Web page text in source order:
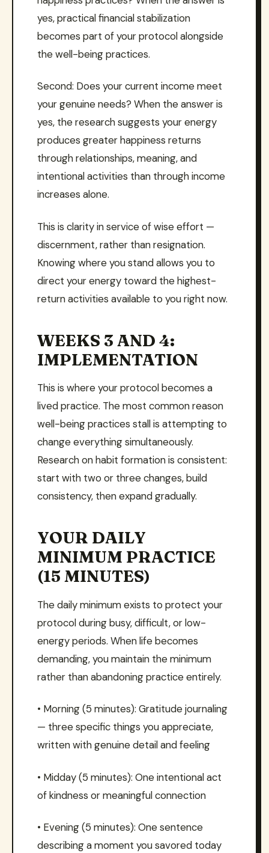
yes, practical financial stabilization
becomes part of your protocol alongside
the well-being practices.
Second: Does your current income meet
your genuine needs? When the answer is
yes, the research suggests your energy
produces greater happiness returns
through relationships, meaning, and
intentional activities than through income
increases alone.
This is clarity in service of wise effort —
discernment, rather than resignation.
Knowing where you stand allows you to
direct your energy toward the highest-
return activities available to you right now.
WEEKS 3 AND 4:
IMPLEMENTATION
This is where your protocol becomes a
lived practice. The most common reason
well-being practices stall is attempting to
change everything simultaneously.
Research on habit formation is consistent:
start with two or three changes, build
consistency, then expand gradually.
YOUR DAILY
MINIMUM PRACTICE
(15 MINUTES)
The daily minimum exists to protect your
protocol during busy, difficult, or low-
energy periods. When life becomes
demanding, you maintain the minimum
rather than abandoning practice entirely.
• Morning (5 minutes): Gratitude journaling
— three specific things you appreciate,
written with genuine detail and feeling
• Midday (5 minutes): One intentional act
of kindness or meaningful connection
• Evening (5 minutes): One sentence
describing a moment you savored today